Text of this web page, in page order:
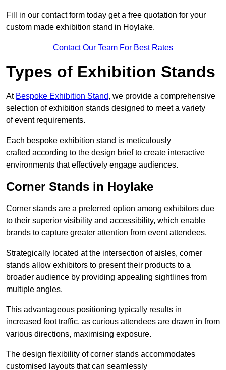
Fill in our contact form today get a free quotation for your
custom made exhibition stand in Hoylake.
Contact Our Team For Best Rates
Types of Exhibition Stands
At Bespoke Exhibition Stand, we provide a comprehensive
selection of exhibition stands designed to meet a variety
of event requirements.
Each bespoke exhibition stand is meticulously
crafted according to the design brief to create interactive
environments that effectively engage audiences.
Corner Stands in Hoylake
Corner stands are a preferred option among exhibitors due
to their superior visibility and accessibility, which enable
brands to capture greater attention from event attendees.
Strategically located at the intersection of aisles, corner
stands allow exhibitors to present their products to a
broader audience by providing appealing sightlines from
multiple angles.
This advantageous positioning typically results in
increased foot traffic, as curious attendees are drawn in from
various directions, maximising exposure.
The design flexibility of corner stands accommodates
customised layouts that can seamlessly